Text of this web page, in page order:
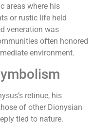
areas where his
or rustic life held
veneration was
often honored
environment.
retinue, his
of other Dionysian
tied to nature.